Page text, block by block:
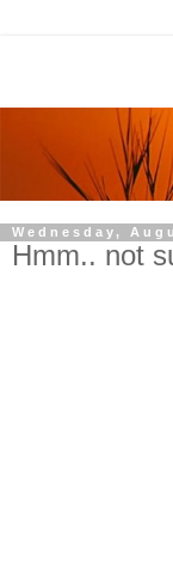
Wednesday,
Hmm.. not